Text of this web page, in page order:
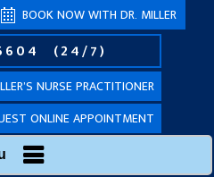
BOOK NOW WITH DR. MILLER
(24/7)
NURSE PRACTITIONER
ONLINE APPOINTMENT